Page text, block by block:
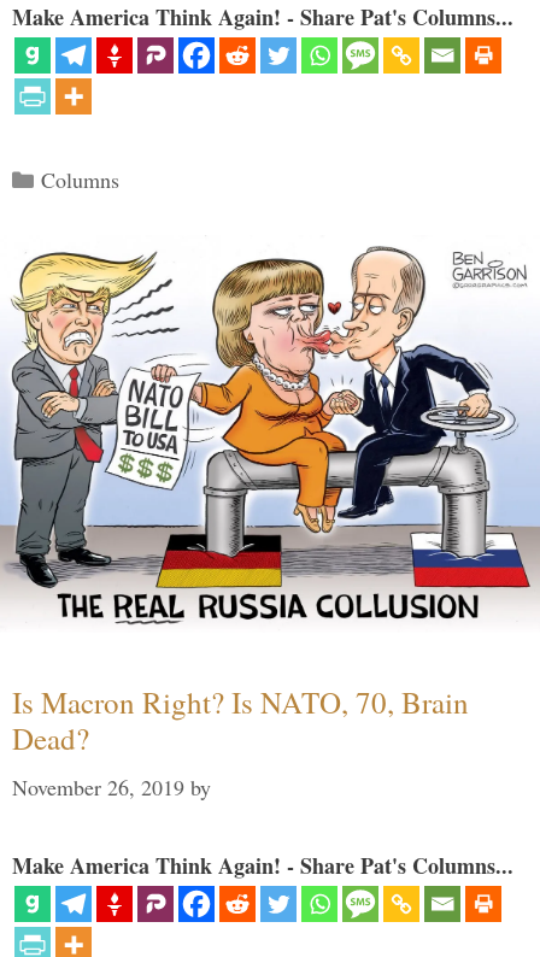
Make America Think Again! - Share Pat's Columns...
Categories
Columns
Is Macron Right? Is NATO, 70, Brain
Dead?
November 26, 2019 by
Make America Think Again! - Share Pat's Columns...